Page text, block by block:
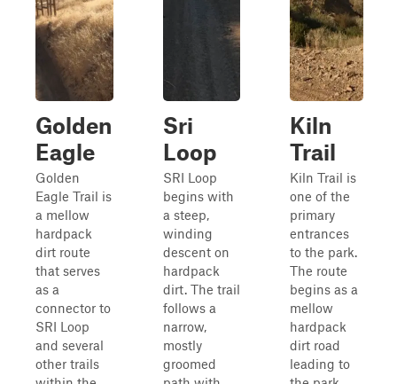
Golden
Eagle
Golden
Eagle Trail is
a mellow
hardpack
dirt route
that serves
as a
connector to
SRI Loop
and several
other trails
Sri
Loop
SRI Loop
begins with
a steep,
winding
descent on
hardpack
dirt. The trail
follows a
narrow,
mostly
groomed
Kiln
Trail
Kiln Trail is
one of the
primary
entrances
to the park.
The route
begins as a
mellow
hardpack
dirt road
leading to